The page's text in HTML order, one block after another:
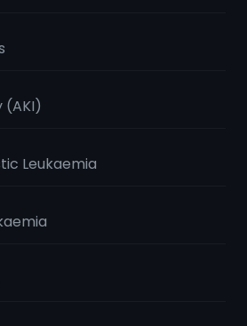
(AKI)
Leukaemia